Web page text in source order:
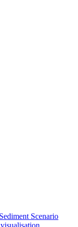
Scenario